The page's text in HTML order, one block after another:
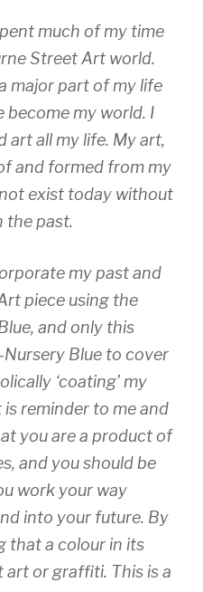
much of my time
Street Art world.
major part of my life
become my world. I
art all my life. My art,
and formed from my
exist today without
the past.
my past and
piece using the
and only this
Blue to cover
‘coating’ my
reminder to me and
you are a product of
and you should be
work your way
into your future. By
that a colour in its
art or graffiti. This is a